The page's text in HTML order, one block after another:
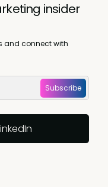
insider
and connect with
Subscribe